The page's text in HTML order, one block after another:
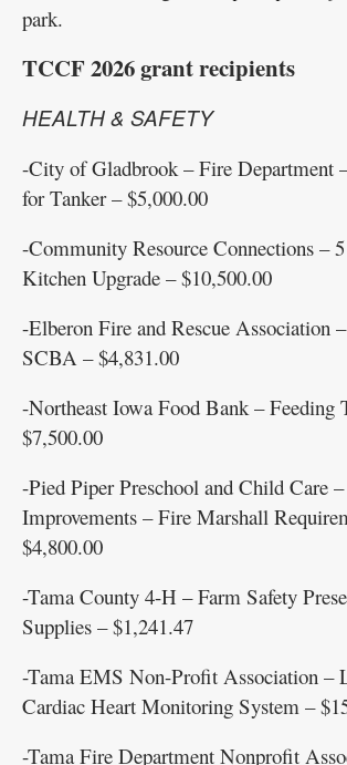
park.
TCCF 2026 grant recipients
HEALTH & SAFETY
-City of Gladbrook – Fire Department
for Tanker – $5,000.00
-Community Resource Connections –
Kitchen Upgrade – $10,500.00
-Elberon Fire and Rescue Association
SCBA – $4,831.00
-Northeast Iowa Food Bank – Feeding
$7,500.00
-Pied Piper Preschool and Child Care
Improvements – Fire Marshall
$4,800.00
-Tama County 4-H – Farm Safety
Supplies – $1,241.47
-Tama EMS Non-Profit Association –
Cardiac Heart Monitoring System –
-Tama Fire Department Nonprofit